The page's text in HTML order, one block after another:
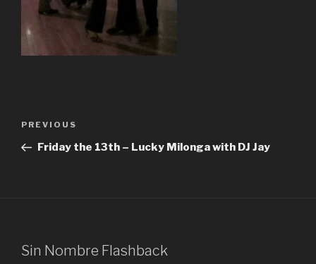
Previous
Post
PREVIOUS
Friday the 13th – Lucky Milonga with DJ Jay
Sin Nombre Flashback